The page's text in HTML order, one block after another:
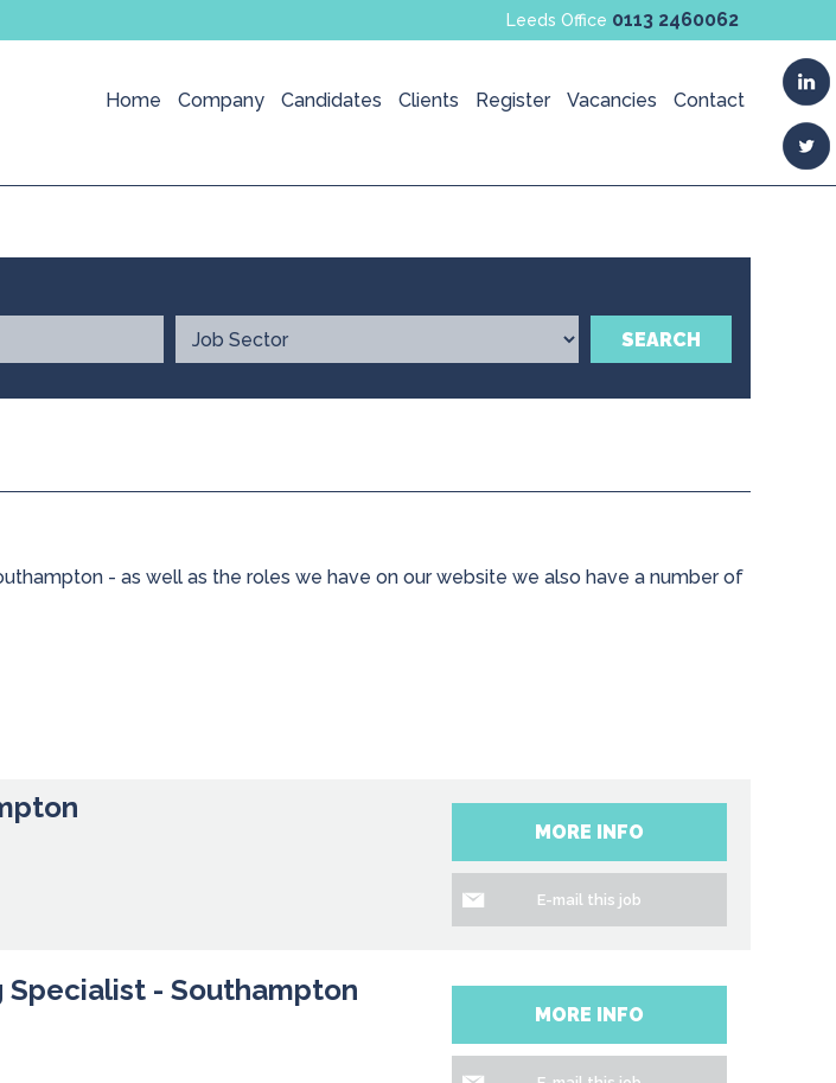
Leeds Office 0113 2460062
Home Company Candidates Clients Register Vacancies Contact
SEARCH
- as well as the roles we have on our website we also have a number of
MORE INFO
E-mail this job
- Southampton
MORE INFO